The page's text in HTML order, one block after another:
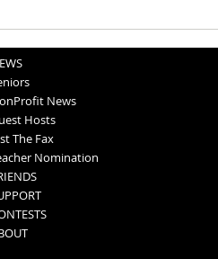
News
Hosts
The Fax
Nomination